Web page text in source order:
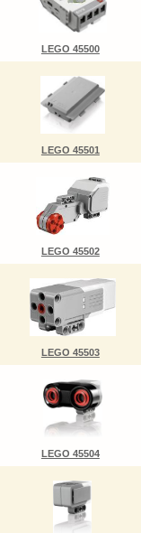
LEGO 45500
LEGO 45501
LEGO 45502
LEGO 45503
LEGO 45504